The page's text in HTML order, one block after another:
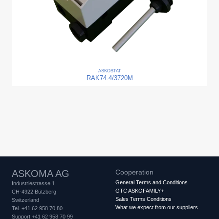
ASKOSTAT
RAK74.4/3720M
ASKOMA AG
Industriestrasse 1
CH-4922 Bützberg
Switzerland
Tel. +41 62 958 70 80
Support +41 62 958 70 99
Cooperation
General Terms and Conditions
GTC ASKOFAMILY+
Sales Terms Conditions
What we expect from our suppliers